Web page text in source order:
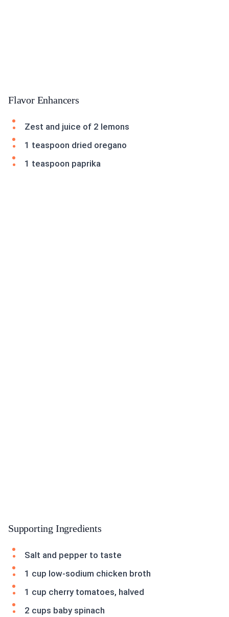
Flavor Enhancers
Zest and juice of 2 lemons
1 teaspoon dried oregano
1 teaspoon paprika
Supporting Ingredients
Salt and pepper to taste
1 cup low-sodium chicken broth
1 cup cherry tomatoes, halved
2 cups baby spinach